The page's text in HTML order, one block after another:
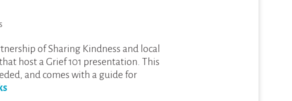
of Sharing Kindness and local
host a Grief 101 presentation. This
and comes with a guide for